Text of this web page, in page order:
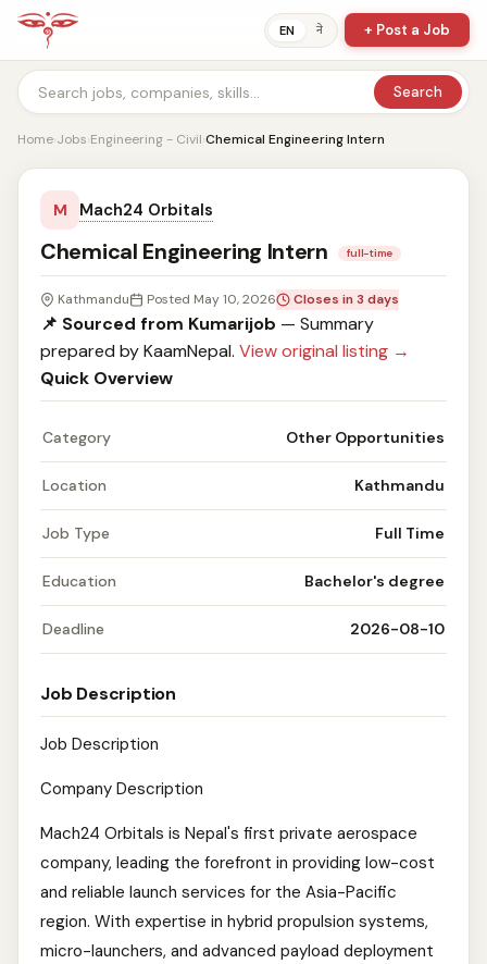
EN ने + Post a Job
Search
Home›Jobs›Engineering - Civil›Chemical Engineering Intern
M Mach24 Orbitals
Chemical Engineering Intern full-time
Kathmandu Posted May 10, 2026 Closes in 3 days
📌 Sourced from Kumarijob — Summary
prepared by KaamNepal. View original listing →
Quick Overview
Category Other Opportunities
Location Kathmandu
Job Type Full Time
Education Bachelor's degree
Deadline 2026-08-10
Job Description
Job Description
Company Description
Mach24 Orbitals is Nepal's first private aerospace
company, leading the forefront in providing low-cost
and reliable launch services for the Asia-Pacific
region. With expertise in hybrid propulsion systems,
micro-launchers, and advanced payload deployment